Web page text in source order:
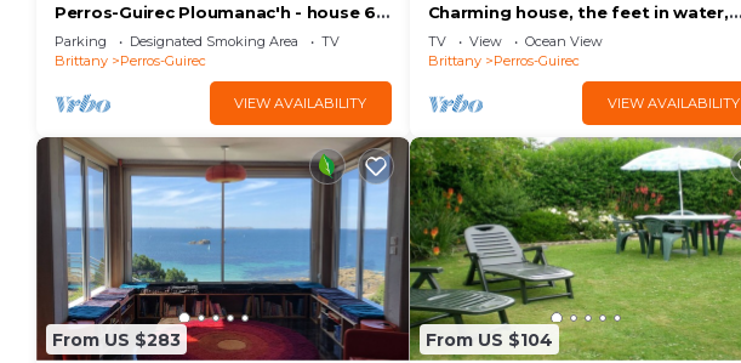
Perros-Guirec Ploumanac'h - house 6
people
Parking Designated Smoking Area
TV
Brittany
Perros-Guirec
VIEW AVAILABILITY
Charming house, the feet in water,
with sea view in PLOUMANAC'H
TV View
Ocean View
Brittany
Perros-Guirec
VIEW AVAILABILITY
From US $283 From US $104